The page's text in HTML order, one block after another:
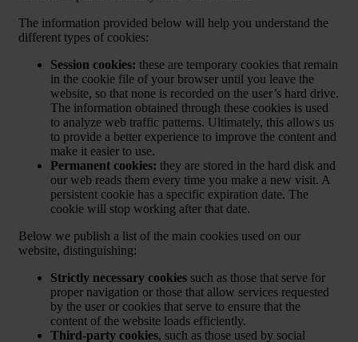
The information provided below will help you understand the
different types of cookies:
Session cookies: these are temporary cookies that remain
in the cookie file of your browser until you leave the
website, so that none is recorded on the user’s hard drive.
The information obtained through these cookies is used
to analyze web traffic patterns. Ultimately, this allows us
to provide a better experience to improve the content and
make it easier to use.
Permanent cookies: they are stored in the hard disk and
our web reads them every time you make a new visit. A
persistent cookie has a specific expiration date. The
cookie will stop working after that date.
Below we publish a list of the main cookies used on our
website, distinguishing:
Strictly necessary cookies such as those that serve for
proper navigation or those that allow services requested
by the user or cookies that serve to ensure that the
content of the website loads efficiently.
Third-party cookies, such as those used by social